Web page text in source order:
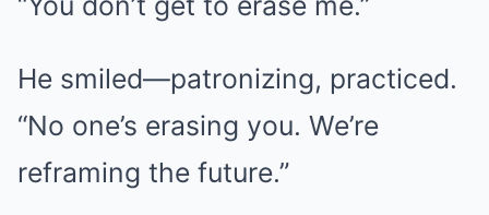
He smiled—patronizing, practiced.
“No one’s erasing you. We’re
reframing the future.”